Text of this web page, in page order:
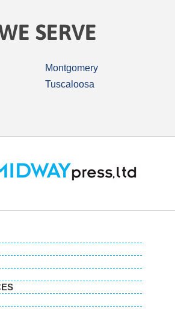
SERVE
Montgomery
Tuscaloosa